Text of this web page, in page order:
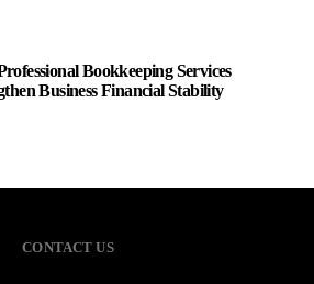
Bookkeeping Services
Business Financial Stability
CONTACT US